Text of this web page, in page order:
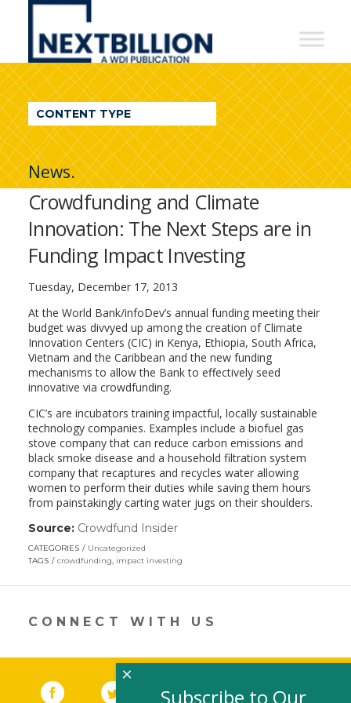
NextBillion
A
WDI
Publication
CONTENT TYPE
News.
Crowdfunding and Climate
Innovation: The Next Steps are in
Funding Impact Investing
Tuesday, December 17, 2013
At the World Bank/infoDev’s annual funding meeting their
budget was divvyed up among the creation of Climate
Innovation Centers (CIC) in Kenya, Ethiopia, South Africa,
Vietnam and the Caribbean and the new funding
mechanisms to allow the Bank to effectively seed
innovative via crowdfunding.
CIC’s are incubators training impactful, locally sustainable
technology companies. Examples include a biofuel gas
stove company that can reduce carbon emissions and
black smoke disease and a household filtration system
company that recaptures and recycles water allowing
women to perform their duties while saving them hours
from painstakingly carting water jugs on their shoulders.
Source: Crowdfund Insider(link
in
new
CATEGORIES
Uncategorized
TAGS
crowdfunding, impact investing
CONNECT WITH US
Facebook (link opens in a new window)
Twitter(link opens in a new window)
YouTube (link opens in a new
LinkedIn
Subscribe to Our
×